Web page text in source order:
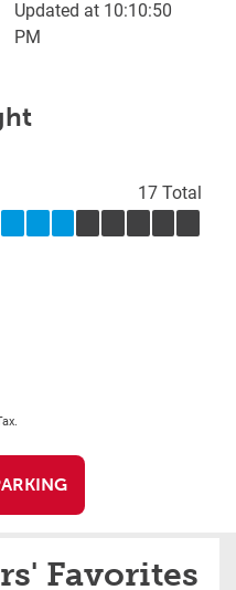
Updated at 10:10:50
PM
17 Total
Favorites